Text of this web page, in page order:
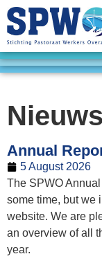
Nieuws
Annual
5 August 2026
The SPWO
some time, but we
website. We are
an overview of all
year.